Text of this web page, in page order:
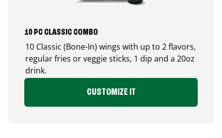
10 PC CLASSIC COMBO
10 Classic (Bone-In) wings with up to 2 flavors,
regular fries or veggie sticks, 1 dip and a 20oz
drink.
CUSTOMIZE IT